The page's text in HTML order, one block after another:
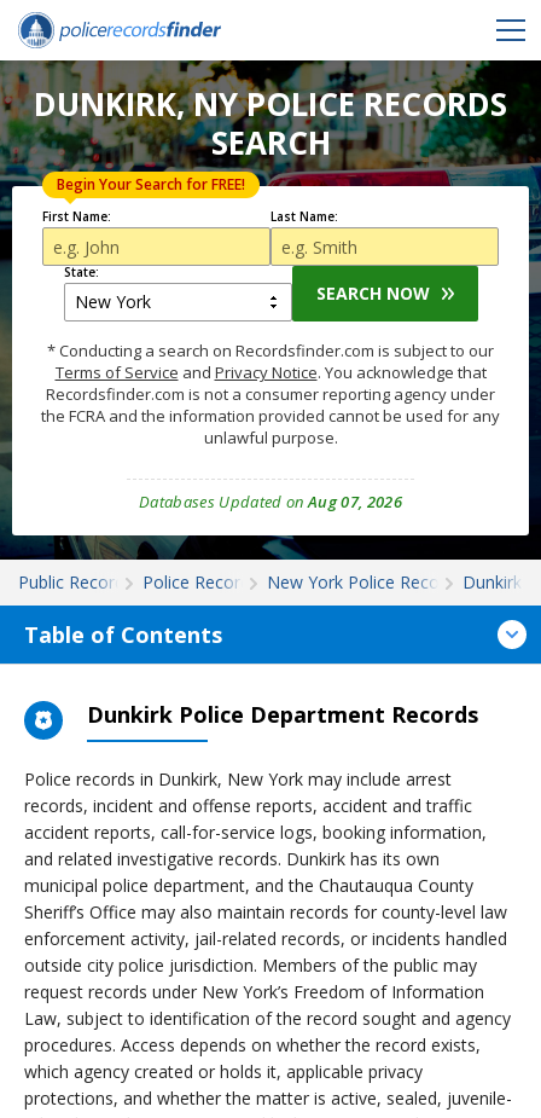
DUNKIRK, NY POLICE RECORDS
SEARCH
First Name:
Begin Your Search for FREE!
Last Name:
State:
SEARCH NOW
* Conducting a search on Recordsfinder.com is subject to our
Terms of Service and Privacy Notice. You acknowledge that
Recordsfinder.com is not a consumer reporting agency under
the FCRA and the information provided cannot be used for any
unlawful purpose.
Databases Updated onAug 07, 2026
Public Records Police Records New York Police RecordsDunkirk
Table of Contents
Dunkirk Police Department Records
Police records in Dunkirk, New York may include arrest
records, incident and offense reports, accident and traffic
accident reports, call-for-service logs, booking information,
and related investigative records. Dunkirk has its own
municipal police department, and the Chautauqua County
Sheriff’s Office may also maintain records for county-level law
enforcement activity, jail-related records, or incidents handled
outside city police jurisdiction. Members of the public may
request records under New York’s Freedom of Information
Law, subject to identification of the record sought and agency
procedures. Access depends on whether the record exists,
which agency created or holds it, applicable privacy
protections, and whether the matter is active, sealed, juvenile-